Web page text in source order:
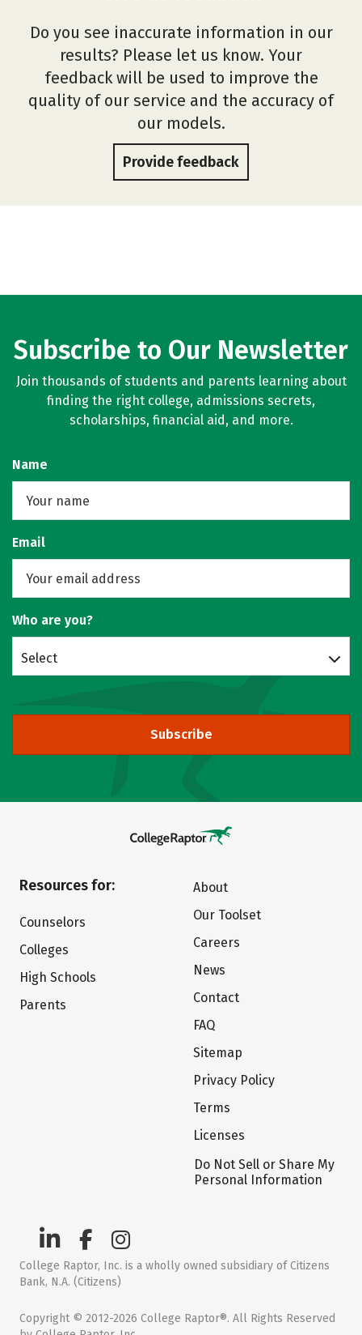
Do you see inaccurate information in our
results? Please let us know. Your
feedback will be used to improve the
quality of our service and the accuracy of
our models.
Provide feedback
Subscribe to Our Newsletter
Join thousands of students and parents learning about
finding the right college, admissions secrets,
scholarships, financial aid, and more.
Name
Email
Who are you?
Select
Subscribe
Resources for:
Counselors
Colleges
High Schools
Parents
About
Our Toolset
Careers
News
Contact
FAQ
Sitemap
Privacy Policy
Terms
Licenses
Do Not Sell or Share My
Personal Information
College Raptor, Inc. is a wholly owned subsidiary of Citizens
Bank, N.A. (Citizens)
Copyright © 2012-2026 College Raptor®. All Rights Reserved